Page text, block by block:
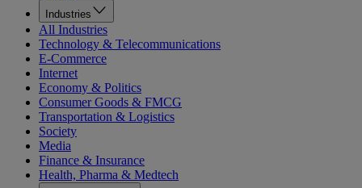
Industries
All Industries
Technology & Telecommunications
E-Commerce
Internet
Economy & Politics
Consumer Goods & FMCG
Transportation & Logistics
Society
Media
Finance & Insurance
Health, Pharma & Medtech